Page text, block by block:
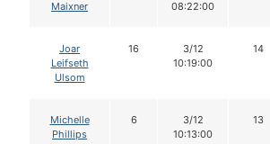
Maixner
08:22:00
Joar
Leifseth
Ulsom
16
3/12
10:19:00
14
Michelle
Phillips
6
3/12
10:13:00
13